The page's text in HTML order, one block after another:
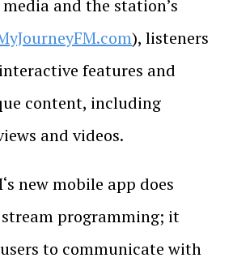
and the station’s
), listeners
features and
content, including
and videos.
new mobile app does
programming; it
to communicate with